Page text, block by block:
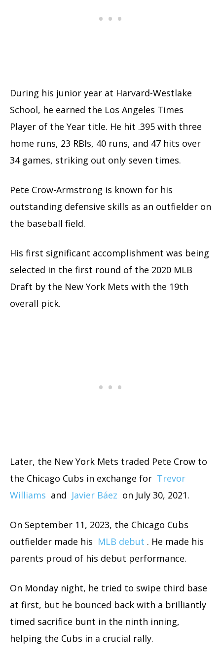
During his junior year at Harvard-Westlake
School, he earned the Los Angeles Times
Player of the Year title. He hit .395 with three
home runs, 23 RBIs, 40 runs, and 47 hits over
34 games, striking out only seven times.
Pete Crow-Armstrong is known for his
outstanding defensive skills as an outfielder on
the baseball field.
His first significant accomplishment was being
selected in the first round of the 2020 MLB
Draft by the New York Mets with the 19th
overall pick.
Later, the New York Mets traded Pete Crow to
the Chicago Cubs in exchange for Trevor
Williams and Javier Báez on July 30, 2021.
On September 11, 2023, the Chicago Cubs
outfielder made his MLB debut . He made his
parents proud of his debut performance.
On Monday night, he tried to swipe third base
at first, but he bounced back with a brilliantly
timed sacrifice bunt in the ninth inning,
helping the Cubs in a crucial rally.